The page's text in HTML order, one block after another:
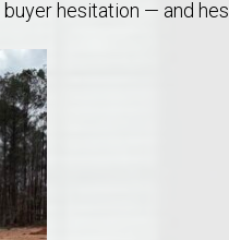
hesitation — and